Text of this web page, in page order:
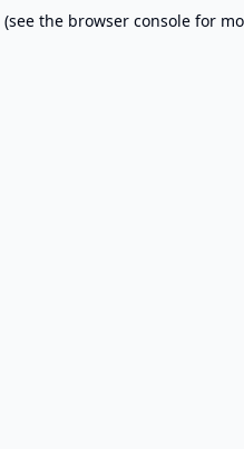
(see the browser consolefor